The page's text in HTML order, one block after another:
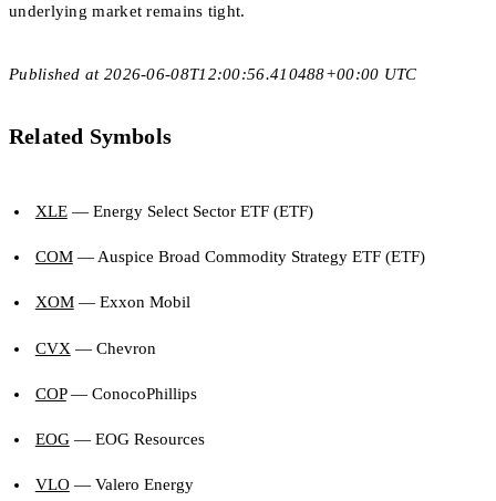
underlying market remains tight.
Published at 2026-06-08T12:00:56.410488+00:00 UTC
Related Symbols
XLE— Energy Select Sector ETF (ETF)
COM— Auspice Broad Commodity Strategy ETF (ETF)
XOM— Exxon Mobil
CVX — Chevron
COP— ConocoPhillips
EOG— EOG Resources
VLO— Valero Energy